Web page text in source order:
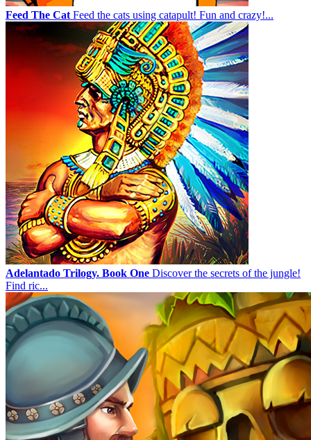
Feed The Cat Feed the cats using catapult! Fun and crazy!...
Adelantado Trilogy. Book One Discover the secrets of the jungle!
Find ric...